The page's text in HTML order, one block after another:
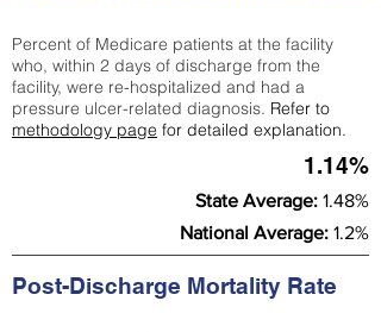
Percent of Medicare patients at the facility
who, within 2 days of discharge from the
facility, were re-hospitalized and had a
pressure ulcer-related diagnosis. Refer to
methodology page for detailed explanation.
1.14%
State Average: 1.48%
National Average: 1.2%
Post-Discharge Mortality Rate